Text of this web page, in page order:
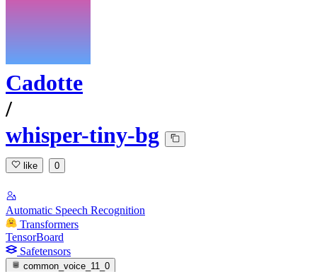
Cadotte
/
whisper-tiny-bg
like 0
Automatic Speech Recognition
Transformers
TensorBoard
Safetensors
common_voice_11_0